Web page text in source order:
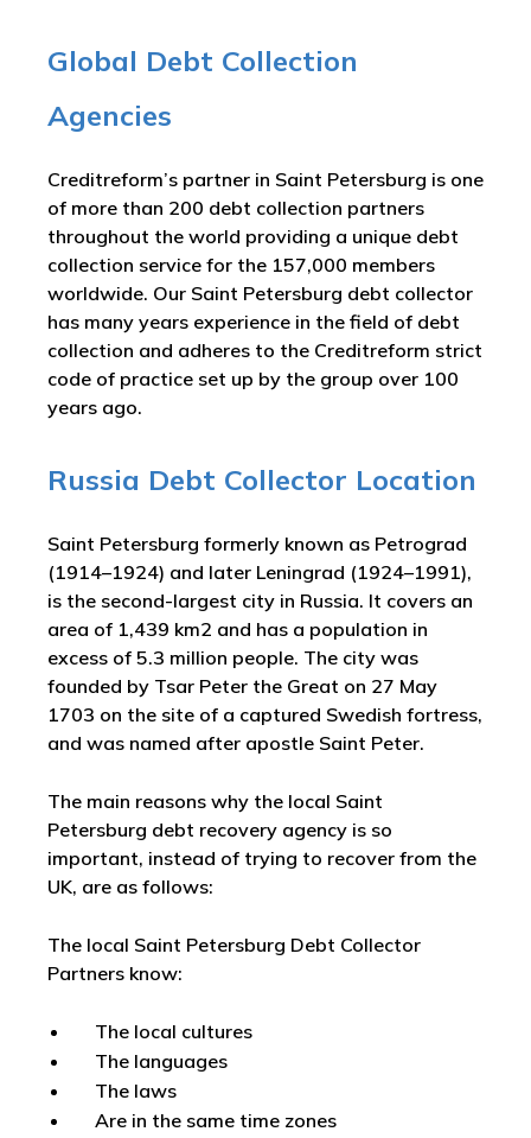
Global Debt Collection
Agencies
Creditreform’s partner in Saint Petersburg is one
of more than 200 debt collection partners
throughout the world providing a unique debt
collection service for the 157,000 members
worldwide. Our Saint Petersburg debt collector
has many years experience in the field of debt
collection and adheres to the Creditreform strict
code of practice set up by the group over 100
years ago.
Russia Debt Collector Location
Saint Petersburg formerly known as Petrograd
(1914–1924) and later Leningrad (1924–1991),
is the second-largest city in Russia. It covers an
area of 1,439 km2 and has a population in
excess of 5.3 million people. The city was
founded by Tsar Peter the Great on 27 May
1703 on the site of a captured Swedish fortress,
and was named after apostle Saint Peter.
The main reasons why the local Saint
Petersburg debt recovery agency is so
important, instead of trying to recover from the
UK, are as follows:
The local Saint Petersburg Debt Collector
Partners know:
The local cultures
The languages
The laws
Are in the same time zones